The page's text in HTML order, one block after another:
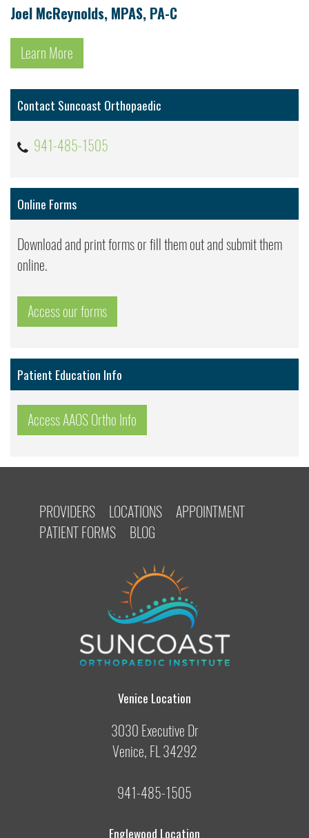
Joel McReynolds, MPAS, PA-C
Learn More
Contact Suncoast Orthopaedic
941-485-1505
Online Forms
Download and print forms or fill them out and submit them
online.
Access our forms
Patient Education Info
Access AAOS Ortho Info
PROVIDERS LOCATIONS
APPOINTMENT
PATIENT FORMS
BLOG
Venice Location
3030 Executive Dr
Venice, FL 34292
941-485-1505
Englewood Location